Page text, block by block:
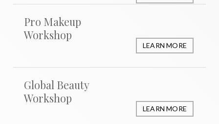
Pro Makeup
Workshop
LEARN MORE
Global Beauty
Workshop
LEARN MORE